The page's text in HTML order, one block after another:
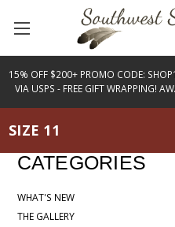
15% OFF $200+ PROMO CODE:
VIA USPS - FREE GIFT WRAPPING!
SIZE 11
CATEGORIES
WHAT'S NEW
THE GALLERY